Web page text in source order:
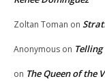
Zoltan Toman on
Anonymous on
on The Queen of the